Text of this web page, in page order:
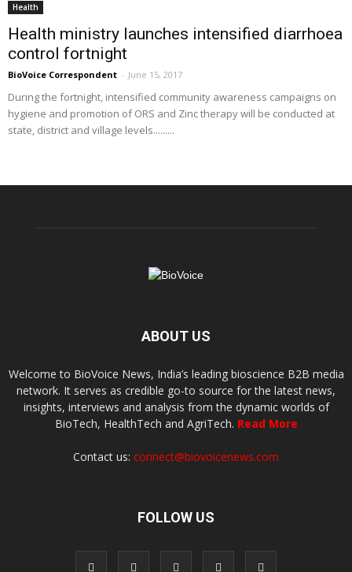
Health
Health ministry launches intensified diarrhoea
control fortnight
BioVoice Correspondent - June 15, 2017
During the fortnight, intensified community awareness campaigns on
hygiene and promotion of ORS and Zinc therapy will be conducted at
state, district and village levels.........
ABOUT US
Welcome to BioVoice News, India’s leading bioscience B2B media
network. It serves as credible go-to source for the latest news,
insights, interviews and analysis from the dynamic worlds of
BioTech, HealthTech and AgriTech. Read More
Contact us: connect@biovoicenews.com
FOLLOW US